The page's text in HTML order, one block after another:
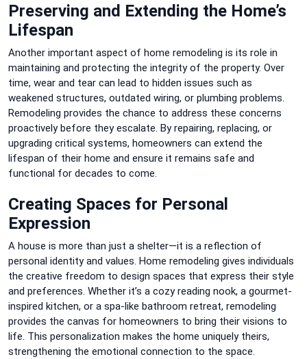
Preserving and Extending the Home’s
Lifespan
Another important aspect of home remodeling is its role in
maintaining and protecting the integrity of the property. Over
time, wear and tear can lead to hidden issues such as
weakened structures, outdated wiring, or plumbing problems.
Remodeling provides the chance to address these concerns
proactively before they escalate. By repairing, replacing, or
upgrading critical systems, homeowners can extend the
lifespan of their home and ensure it remains safe and
functional for decades to come.
Creating Spaces for Personal
Expression
A house is more than just a shelter—it is a reflection of
personal identity and values. Home remodeling gives individuals
the creative freedom to design spaces that express their style
and preferences. Whether it’s a cozy reading nook, a gourmet-
inspired kitchen, or a spa-like bathroom retreat, remodeling
provides the canvas for homeowners to bring their visions to
life. This personalization makes the home uniquely theirs,
strengthening the emotional connection to the space.